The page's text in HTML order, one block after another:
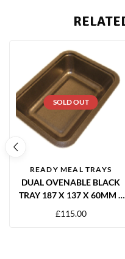
SOLD OUT
READY MEAL TRAYS
DUAL OVENABLE BLACK
TRAY 187 X 137 X 60MM –
£115.00